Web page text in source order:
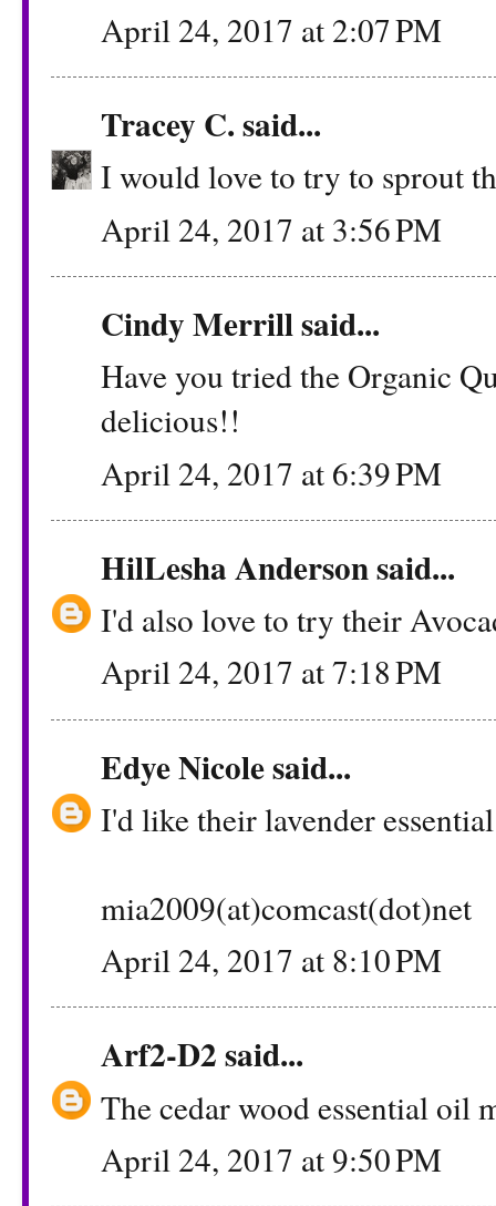
April 24, 2017 at 2:07 PM
Tracey C.said...
I would love to try to sprout
April 24, 2017 at 3:56 PM
Cindy Merrill said...
Have you tried the Organic
delicious!!
April 24, 2017 at 6:39 PM
HilLesha Andersonsaid...
I'd also love to try their
April 24, 2017 at 7:18 PM
Edye Nicolesaid...
I'd like their lavender
mia2009(at)comcast(dot)net
April 24, 2017 at 8:10 PM
Arf2-D2said...
The cedar wood essential oil
April 24, 2017 at 9:50 PM